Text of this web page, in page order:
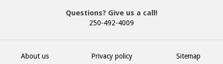
Questions? Give us a call!
250-492-4009
About us
Privacy policy
Sitemap